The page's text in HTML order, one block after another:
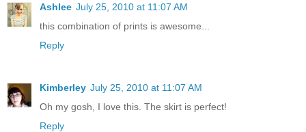
Ashlee July 25, 2010 at 11:07 AM
this combination of prints is awesome...
Reply
Kimberley July 25, 2010 at 11:07 AM
Oh my gosh, I love this. The skirt is perfect!
Reply